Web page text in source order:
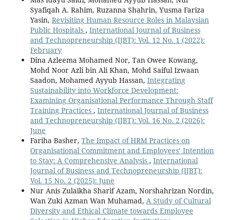
Syafiqah A. Rahim, Ruzanna Shahrin, Yusma Fariza
Yasin, Revisiting Human Resource Roles in Malaysian
Public Hospitals , International Journal of Business
and Technopreneurship (IJBT): Vol. 12 No. 1 (2022):
February
Dina Azleema Mohamed Nor, Tan Owee Kowang,
Mohd Noor Azli bin Ali Khan, Mohd Saiful Izwaan
Saadon, Mohamed Ayyub Hassan, Integrating
Sustainability into Workforce Development:
Examining Organisational Performance Through Staff
Training Practices , International Journal of Business
and Technopreneurship (IJBT): Vol. 16 No. 2 (2026):
June
Fariha Basher, The Impact of HRM Practices on
Organisational Commitment and Employees’ Intention
to Stay: A Comprehensive Analysis , International
Journal of Business and Technopreneurship (IJBT):
Vol. 15 No. 2 (2025): June
Nur Anis Zulaikha Sharif Azam, Norshahrizan Nordin,
Wan Zuki Azman Wan Muhamad, A Study of Cultural
Diversity and Ethical Climate towards Employee